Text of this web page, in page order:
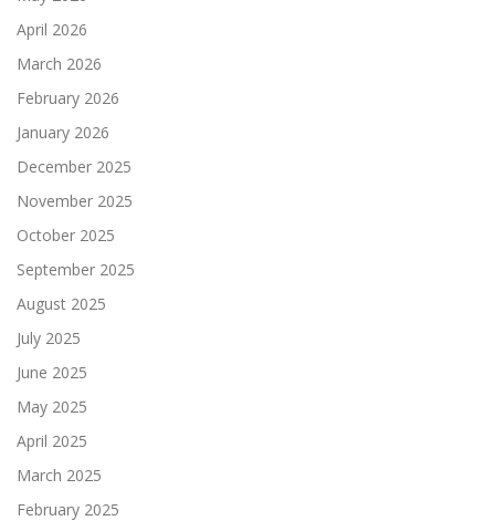
April 2026
March 2026
February 2026
January 2026
December 2025
November 2025
October 2025
September 2025
August 2025
July 2025
June 2025
May 2025
April 2025
March 2025
February 2025